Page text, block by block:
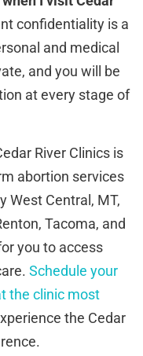
confidentiality is a
and medical
and you will be
at every stage of
River Clinics is
abortion services
West Central, MT,
Tacoma, and
you to access
Schedule your
the clinic most
the Cedar